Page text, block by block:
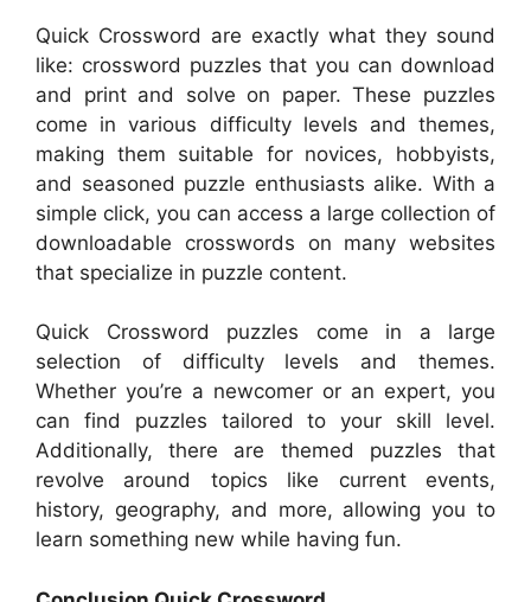
Quick Crossword are exactly what they sound
like: crossword puzzles that you can download
and print and solve on paper. These puzzles
come in various difficulty levels and themes,
making them suitable for novices, hobbyists,
and seasoned puzzle enthusiasts alike. With a
simple click, you can access a large collection of
downloadable crosswords on many websites
that specialize in puzzle content.
Quick Crossword puzzles come in a large
selection of difficulty levels and themes.
Whether you’re a newcomer or an expert, you
can find puzzles tailored to your skill level.
Additionally, there are themed puzzles that
revolve around topics like current events,
history, geography, and more, allowing you to
learn something new while having fun.